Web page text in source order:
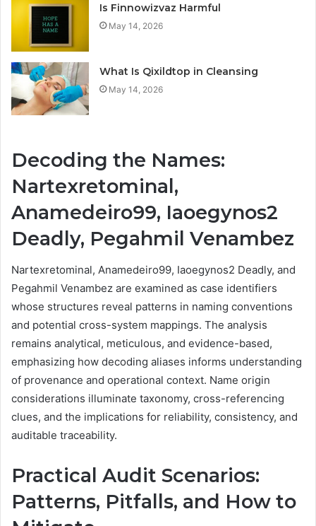
Is Finnowizvaz Harmful
May 14, 2026
What Is Qixildtop in Cleansing
May 14, 2026
Decoding the Names:
Nartexretominal,
Anamedeiro99, Iaoegynos2
Deadly, Pegahmil Venambez
Nartexretominal, Anamedeiro99, Iaoegynos2 Deadly, and
Pegahmil Venambez are examined as case identifiers
whose structures reveal patterns in naming conventions
and potential cross-system mappings. The analysis
remains analytical, meticulous, and evidence-based,
emphasizing how decoding aliases informs understanding
of provenance and operational context. Name origin
considerations illuminate taxonomy, cross-referencing
clues, and the implications for reliability, consistency, and
auditable traceability.
Practical Audit Scenarios:
Patterns, Pitfalls, and How to